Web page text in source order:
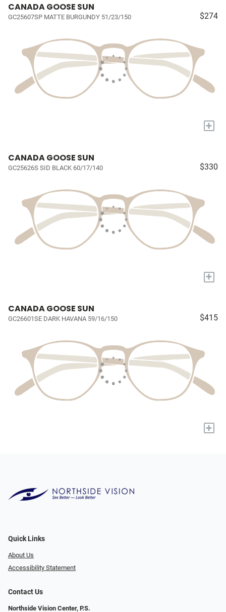
CANADA GOOSE SUN
GC25607SP MATTE BURGUNDY 51/23/150 $274
+
CANADA GOOSE SUN
GC25626S SID BLACK 60/17/140 $330
+
CANADA GOOSE SUN
GC26601SE DARK HAVANA 59/16/150 $415
+
Quick Links
About Us
Accessibility Statement
Contact Us
Northside Vision Center, P.S.